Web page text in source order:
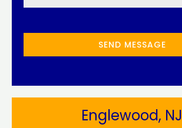
SEND MESSAGE
Englewood, NJ​